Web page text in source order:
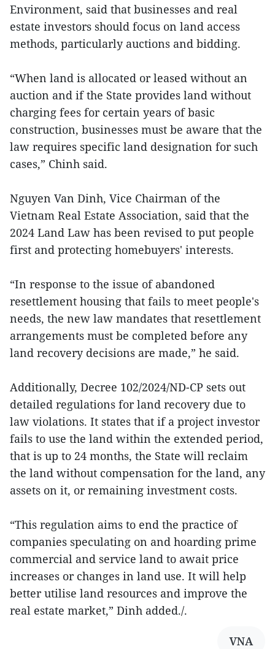
Environment, said that businesses and real
estate investors should focus on land access
methods, particularly auctions and bidding.
“When land is allocated or leased without an
auction and if the State provides land without
charging fees for certain years of basic
construction, businesses must be aware that the
law requires specific land designation for such
cases,” Chinh said.
Nguyen Van Dinh, Vice Chairman of the
Vietnam Real Estate Association, said that the
2024 Land Law has been revised to put people
first and protecting homebuyers' interests.
“In response to the issue of abandoned
resettlement housing that fails to meet people's
needs, the new law mandates that resettlement
arrangements must be completed before any
land recovery decisions are made,” he said.
Additionally, Decree 102/2024/ND-CP sets out
detailed regulations for land recovery due to
law violations. It states that if a project investor
fails to use the land within the extended period,
that is up to 24 months, the State will reclaim
the land without compensation for the land, any
assets on it, or remaining investment costs.
“This regulation aims to end the practice of
companies speculating on and hoarding prime
commercial and service land to await price
increases or changes in land use. It will help
better utilise land resources and improve the
real estate market,” Dinh added./.
VNA